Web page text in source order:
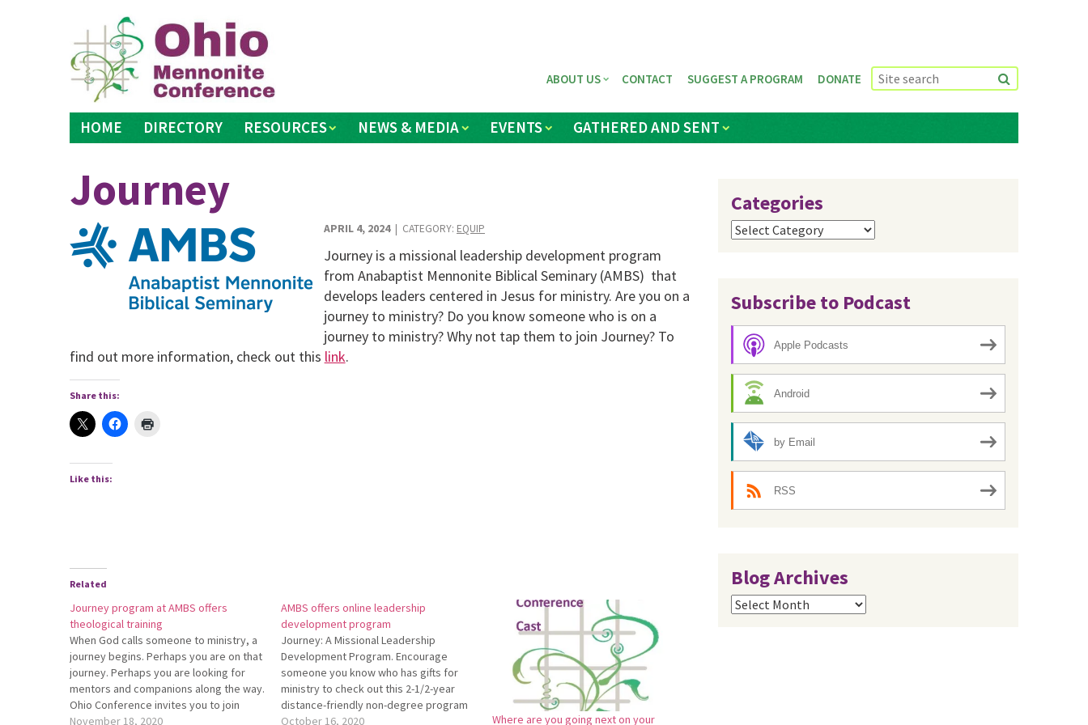
HOME DIRECTORY RESOURCES NEWS & MEDIA EVENTS GATHERED AND SENT
ABOUT US CONTACT SUGGEST A PROGRAM DONATE
Journey
APRIL 4, 2024| CATEGORY: EQUIP
Journey is a missional leadership development program
from Anabaptist Mennonite Biblical Seminary (AMBS) that
develops leaders centered in Jesus for ministry. Are you on a
journey to ministry? Do you know someone who is on a
journey to ministry? Why not tap them to join Journey? To
find out more information, check out this link.
Share this:
Like this:
Related
Journey program at AMBS offers
theological training
When God calls someone to ministry, a
journey begins. Perhaps you are on that
journey. Perhaps you are looking for
mentors and companions along the way.
Ohio Conference invites you to join
Journey: A Missional Leadership
November 18, 2020
AMBS offers online leadership
development program
Journey: A Missional Leadership
Development Program. Encourage
someone you know who has gifts for
ministry to check out this 2-1/2-year
distance-friendly non-degree program
at Anabaptist Mennonite Biblical
October 16, 2020
Where are you going next on your
Categories
Categories
Subscribe to Podcast
Apple Podcasts
Android
by Email
RSS
Blog Archives
Blog
Archives